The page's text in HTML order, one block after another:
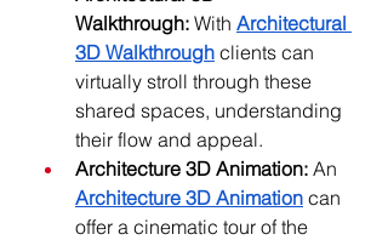
Walkthrough: With Architectural
3D Walkthrough clients can
virtually stroll through these
shared spaces, understanding
their flow and appeal.
Architecture 3D Animation:
Architecture 3D Animation can
offer a cinematic tour of the